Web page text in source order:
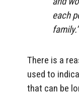
each
family.”
There is a
used to
that can be